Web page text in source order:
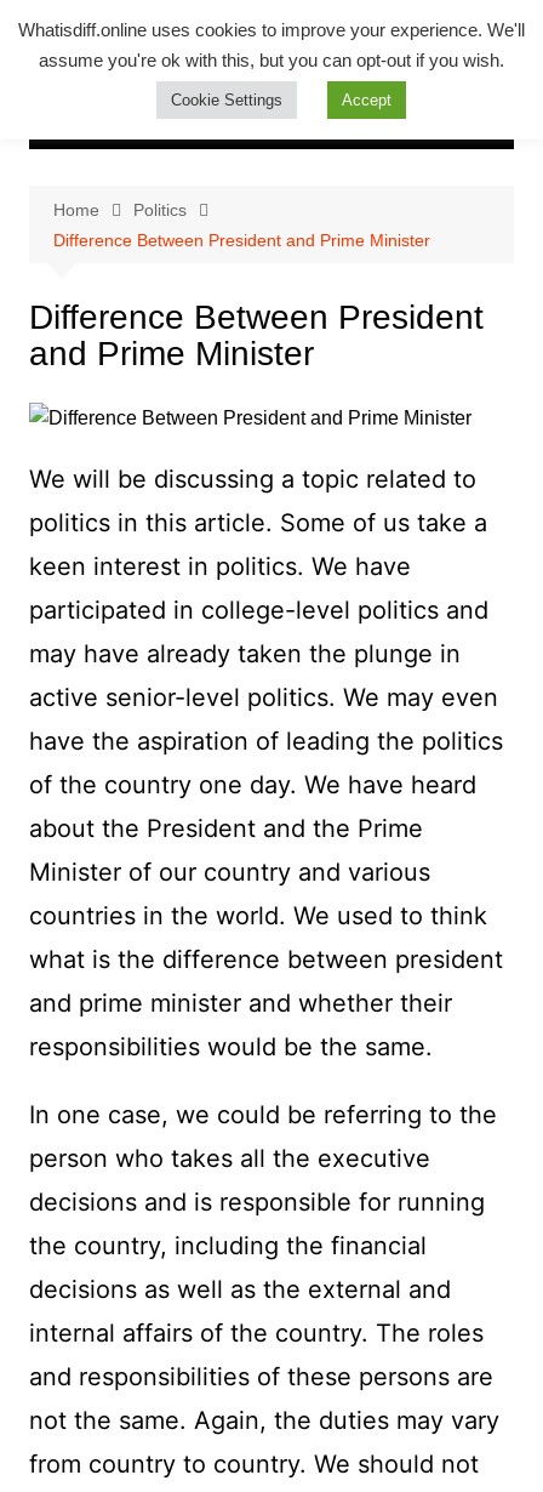
Whatsadiff
whatisdiff.online
Home
Politics
Difference Between President and Prime Minister
Difference Between President
and Prime Minister
We will be discussing a topic related to
politics in this article. Some of us take a
keen interest in politics. We have
participated in college-level politics and
may have already taken the plunge in
active senior-level politics. We may even
have the aspiration of leading the politics
of the country one day. We have heard
about the President and the Prime
Minister of our country and various
countries in the world. We used to think
what is the difference between president
and prime minister and whether their
responsibilities would be the same.
In one case, we could be referring to the
person who takes all the executive
decisions and is responsible for running
the country, including the financial
decisions as well as the external and
internal affairs of the country. The roles
and responsibilities of these persons are
not the same. Again, the duties may vary
from country to country. We should not
Whatisdiff.online uses cookies to improve your experience. We'll
assume you're ok with this, but you can opt-out if you wish.
Cookie Settings Accept